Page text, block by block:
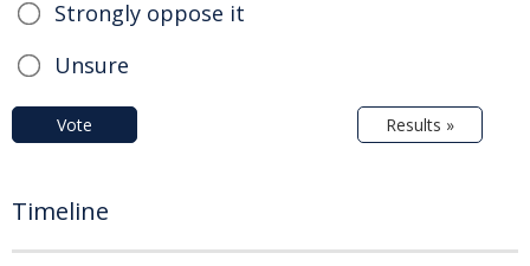
Strongly oppose it
Unsure
Vote Results »
Timeline